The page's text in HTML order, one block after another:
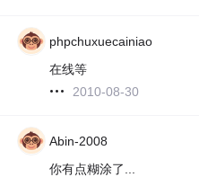
phpchuxuecainiao
在线等
2010-08-30
Abin-2008
你有点糊涂了...